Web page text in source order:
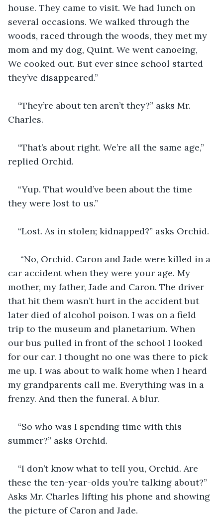
house. They came to visit. We had lunch on
several occasions. We walked through the
woods, raced through the woods, they met my
mom and my dog, Quint. We went canoeing,
We cooked out. But ever since school started
they’ve disappeared.”
“They’re about ten aren’t they?” asks Mr.
Charles.
“That’s about right. We’re all the same age,”
replied Orchid.
“Yup. That would’ve been about the time
they were lost to us.”
“Lost. As in stolen; kidnapped?” asks Orchid.
“No, Orchid. Caron and Jade were killed in a
car accident when they were your age. My
mother, my father, Jade and Caron. The driver
that hit them wasn’t hurt in the accident but
later died of alcohol poison. I was on a field
trip to the museum and planetarium. When
our bus pulled in front of the school I looked
for our car. I thought no one was there to pick
me up. I was about to walk home when I heard
my grandparents call me. Everything was in a
frenzy. And then the funeral. A blur.
“So who was I spending time with this
summer?” asks Orchid.
“I don’t know what to tell you, Orchid. Are
these the ten-year-olds you’re talking about?”
Asks Mr. Charles lifting his phone and showing
the picture of Caron and Jade.